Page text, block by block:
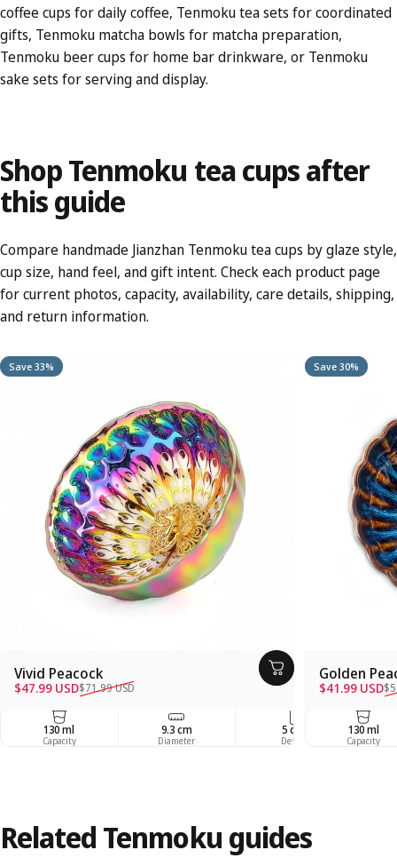
coffee cups for daily coffee, Tenmoku tea sets for coordinated
gifts, Tenmoku matcha bowls for matcha preparation,
Tenmoku beer cups for home bar drinkware, or Tenmoku
sake sets for serving and display.
ShopTenmoku teacupsafter
thisguide
Compare handmade Jianzhan Tenmoku tea cups by glaze style,
cup size, hand feel, and gift intent. Check each product page
for current photos, capacity, availability, care details, shipping,
and return information.
Save 33%
Vivid Peacock
Sale price
$47.99 USD
Regular price$71.99 USD
130 ml
Capacity
9.3 cm
Diameter
5 cm
Depth
Save 30%
Golden
Sale price
$41.99 USD
Regular
130 ml
Capacity
Related Tenmoku guides